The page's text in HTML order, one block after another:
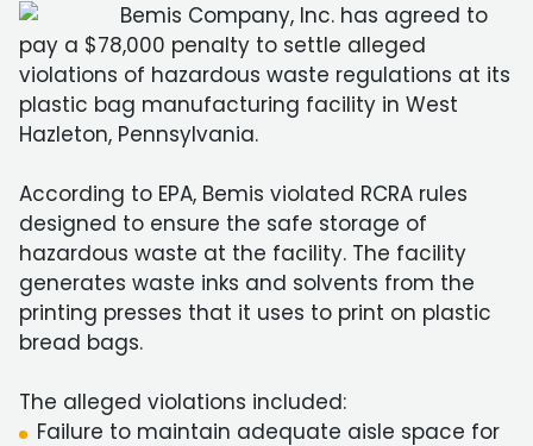
Bemis Company, Inc. has agreed to
pay a $78,000 penalty to settle alleged
violations of hazardous waste regulations at its
plastic bag manufacturing facility in West
Hazleton, Pennsylvania.
According to EPA, Bemis violated RCRA rules
designed to ensure the safe storage of
hazardous waste at the facility. The facility
generates waste inks and solvents from the
printing presses that it uses to print on plastic
bread bags.
The alleged violations included:
Failure to maintain adequate aisle space for